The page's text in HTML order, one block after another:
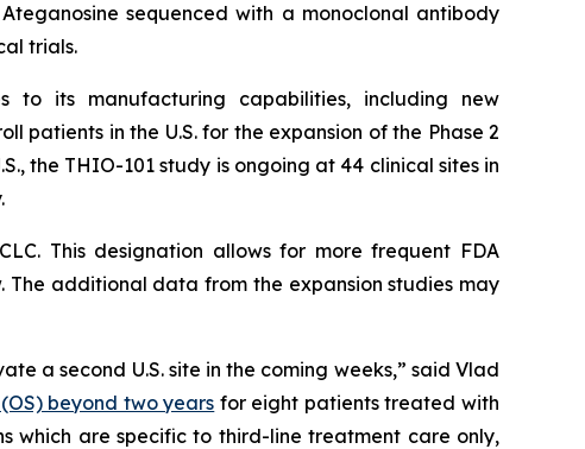
sequenced with a monoclonal antibody
trials.
to its manufacturing capabilities, including new
in the U.S. for the expansion of the Phase 2
the THIO-101 study is ongoing at 44 clinical sites in
This designation allows for more frequent FDA
additional data from the expansion studies may
a second U.S. site in the coming weeks,” said Vlad
beyond two years for eight patients treated with
which are specific to third-line treatment care only,